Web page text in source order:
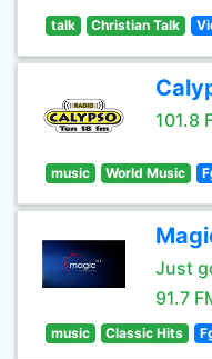
talk Christian Talk
101.8
music World Music
Just
91.7
music Classic Hits